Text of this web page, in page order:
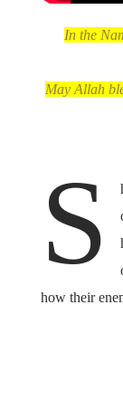
In the
May Allah
S
how their